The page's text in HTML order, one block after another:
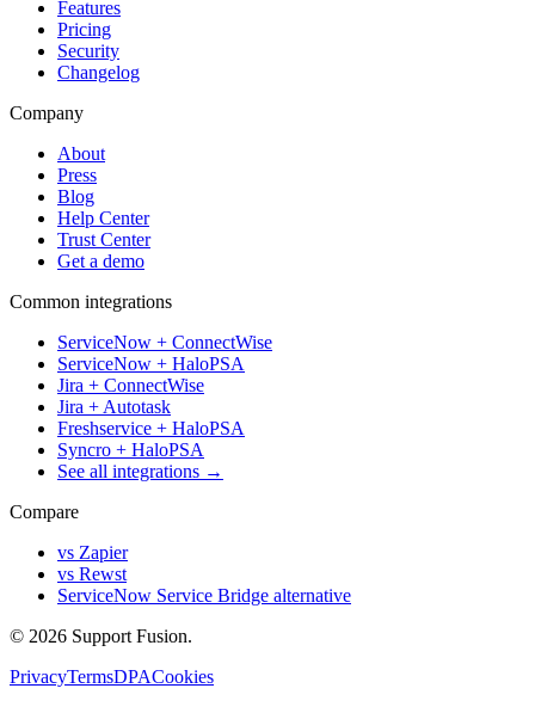
Features
Pricing
Security
Changelog
Company
About
Press
Blog
Help Center
Trust Center
Get a demo
Common integrations
ServiceNow + ConnectWise
ServiceNow + HaloPSA
Jira + ConnectWise
Jira + Autotask
Freshservice + HaloPSA
Syncro + HaloPSA
See all integrations →
Compare
vs Zapier
vs Rewst
ServiceNow Service Bridge alternative
© 2026 Support Fusion.
PrivacyTermsDPACookies